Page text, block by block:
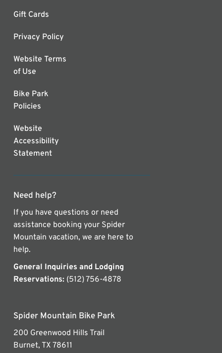
Gift Cards
Privacy Policy
Website Terms
of Use
Bike Park
Policies
Website
Accessibility
Statement
Need help?
If you have questions or need
assistance booking your Spider
Mountain vacation, we are here to
help.
General Inquiries and Lodging
Reservations: (512) 756-4878
Spider Mountain Bike Park
200 Greenwood Hills Trail
Burnet, TX 78611